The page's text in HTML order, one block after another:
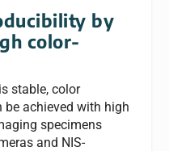
by
color-
stable, color
achieved with high
specimens
and NIS-